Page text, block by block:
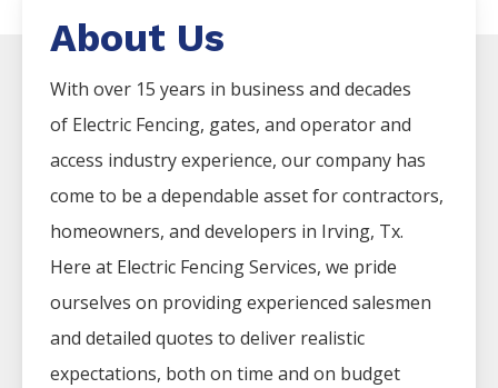
About Us
With over 15 years in business and decades
of Electric Fencing, gates, and operator and
access industry experience, our company has
come to be a dependable asset for contractors,
homeowners, and developers in Irving, Tx.
Here at Electric FencingServices, we pride
ourselves on providing experienced salesmen
and detailed quotes to deliver realistic
expectations, both on time and on budget